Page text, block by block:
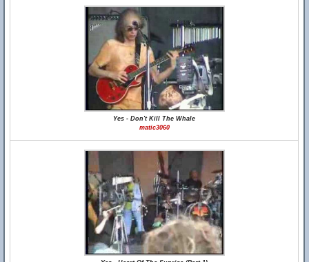
Yes - Don't Kill The Whale
matic3060